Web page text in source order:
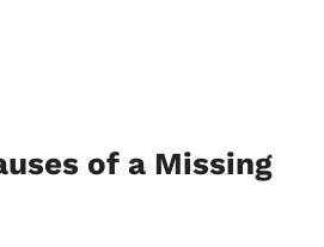
of a Missing